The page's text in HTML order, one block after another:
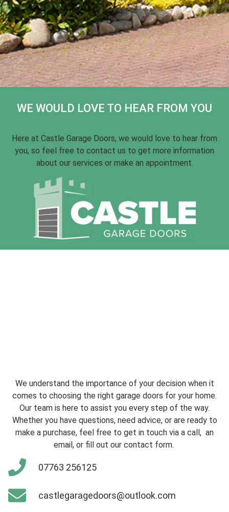
WE WOULD LOVE TO HEAR FROM YOU
Here at Castle Garage Doors, we would love to hear from
you, so feel free to contact us to get more information
about our services or make an appointment.
We understand the importance of your decision when it
comes to choosing the right garage doors for your home.
Our team is here to assist you every step of the way.
Whether you have questions, need advice, or are ready to
make a purchase, feel free to get in touch via a call, an
email, or fill out our contact form.
07763 256125
castlegaragedoors@outlook.com